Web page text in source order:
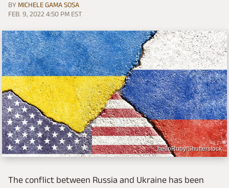
BY MICHELE GAMA SOSA
FEB. 9, 2022 4:50 PM EST
helloRuby/Shutterstock
The conflict between Russia and Ukraine has been